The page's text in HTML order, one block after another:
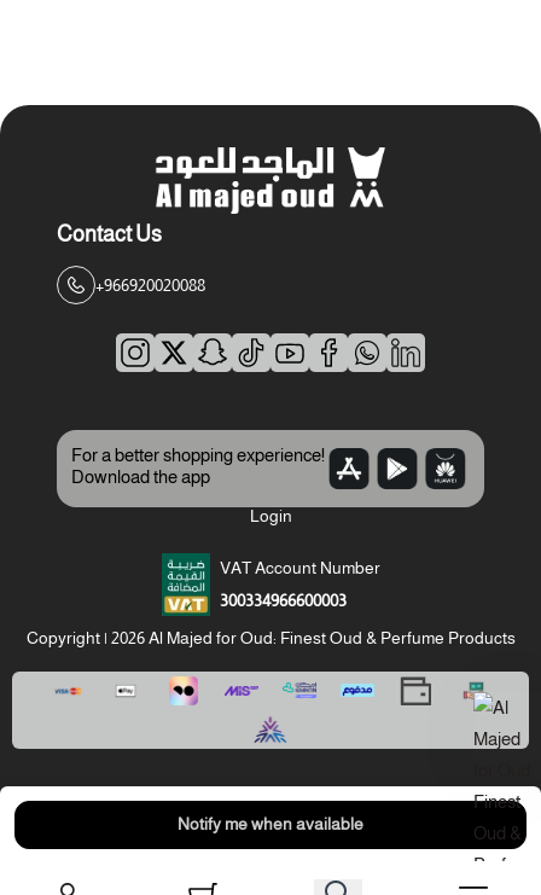
Notify me when available
Contact Us
+966920020088
For a better shopping experience!
Download the app
Login
VAT Account Number
300334966600003
Copyright | 2026Al Majed for Oud: Finest Oud & Perfume Products